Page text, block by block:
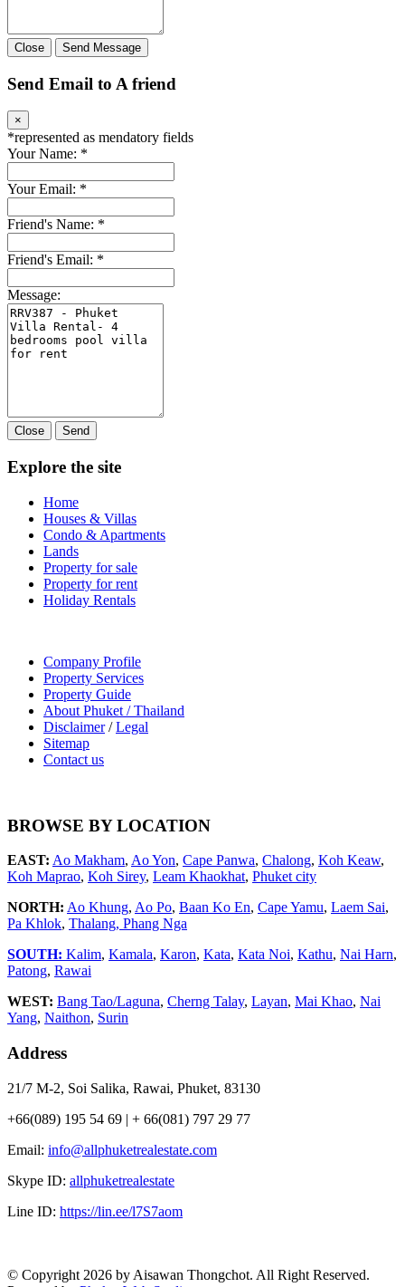
Close Send Message
Send Email to A friend
×
*represented as mendatory fields
Your Name: *
Your Email: *
Friend's Name: *
Friend's Email: *
Message:
Close Send
Explore the site
Home
Houses & Villas
Condo & Apartments
Lands
Property for sale
Property for rent
Holiday Rentals
Company Profile
Property Services
Property Guide
About Phuket / Thailand
Disclaimer/Legal
Sitemap
Contact us
BROWSE BY LOCATION
EAST: Ao Makham, Ao Yon, Cape Panwa, Chalong, Koh Keaw,
Koh Maprao, Koh Sirey, Leam Khaokhat, Phuket city
NORTH: Ao Khung, Ao Po, Baan Ko En, Cape Yamu, Laem Sai,
Pa Khlok, Thalang, Phang Nga
SOUTH: Kalim, Kamala, Karon, Kata, Kata Noi, Kathu, Nai Harn,
Patong, Rawai
WEST: Bang Tao/Laguna, Cherng Talay, Layan, Mai Khao, Nai
Yang, Naithon, Surin
Address
21/7 M-2, Soi Salika, Rawai, Phuket, 83130
+66(089) 195 54 69 | + 66(081) 797 29 77
Email: info@allphuketrealestate.com
Skype ID: allphuketrealestate
Line ID: https://lin.ee/l7S7aom
© Copyright 2026 by Aisawan Thongchot. All Right Reserved.